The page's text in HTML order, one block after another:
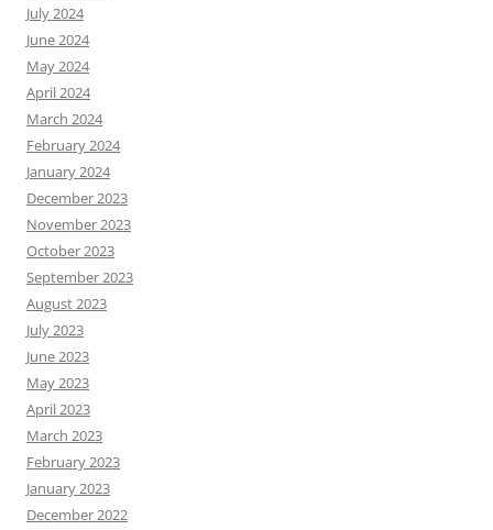
July 2024
June 2024
May 2024
April 2024
March 2024
February 2024
January 2024
December 2023
November 2023
October 2023
September 2023
August 2023
July 2023
June 2023
May 2023
April 2023
March 2023
February 2023
January 2023
December 2022